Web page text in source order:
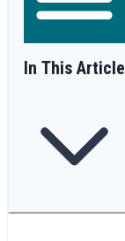
In This Article